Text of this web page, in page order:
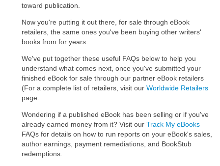
toward publication.
Now you're putting it out there, for sale through eBook
retailers, the same ones you've been buying other writers'
books from for years.
We've put together these useful FAQs below to help you
understand what comes next, once you've submitted your
finished eBook for sale through our partner eBook retailers
(For a complete list of retailers, visit our Worldwide Retailers
page.
Wondering if a published eBook has been selling or if you've
already earned money from it? Visit our Track My eBooks
FAQs for details on how to run reports on your eBook's sales,
author earnings, payment remediations, and BookStub
redemptions.